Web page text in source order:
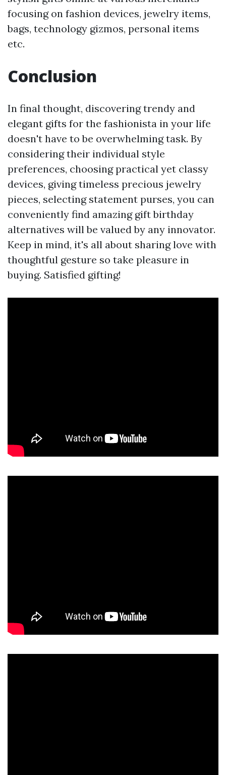
focusing on fashion devices, jewelry items,
bags, technology gizmos, personal items
etc.
Conclusion
In final thought, discovering trendy and
elegant gifts for the fashionista in your life
doesn't have to be overwhelming task. By
considering their individual style
preferences, choosing practical yet classy
devices, giving timeless precious jewelry
pieces, selecting statement purses, you can
conveniently find amazing gift birthday
alternatives will be valued by any innovator.
Keep in mind, it's all about sharing love with
thoughtful gesture so take pleasure in
buying. Satisfied gifting!